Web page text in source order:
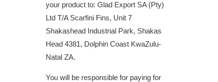
your product to: Glad Export SA (Pty)
Ltd T/A Scarfini Fins, Unit 7
Shakashead Industrial Park, Shakas
Head 4381, Dolphin Coast KwaZulu-
Natal ZA.
You will be responsible for paying for